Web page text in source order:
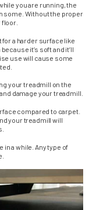
you are running, the
some. Without the proper
for a harder surface like
it’s soft and it’ll
use will cause some
your treadmill on the
damage your treadmill.
compared to carpet.
your treadmill will
a while. Any type of